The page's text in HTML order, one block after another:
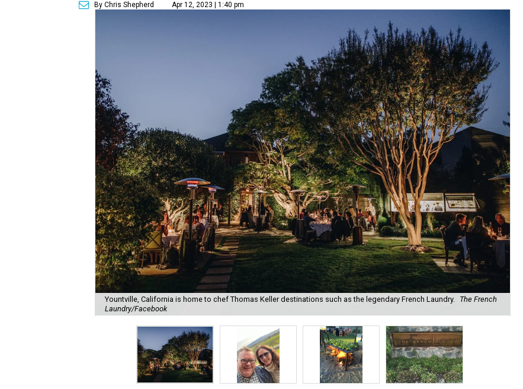
By Chris Shepherd Apr 12, 2023 | 1:40 pm
Yountville, California is home to chef Thomas Keller destinations such as the legendary French Laundry. The French
Laundry/Facebook